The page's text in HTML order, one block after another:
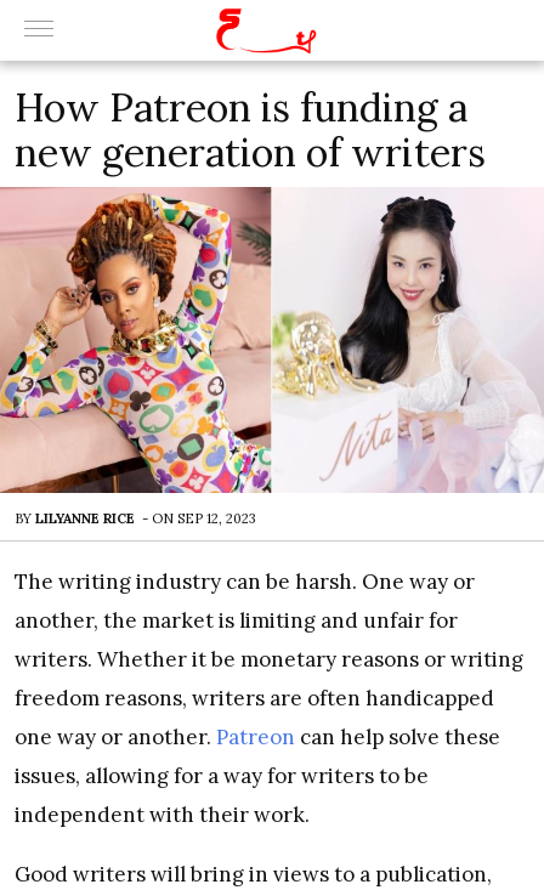
How Patreon is funding a
new generation of writers
BY LILYANNE RICE - ON SEP 12, 2023
The writing industry can be harsh. One way or
another, the market is limiting and unfair for
writers. Whether it be monetary reasons or writing
freedom reasons, writers are often handicapped
one way or another. Patreon can help solve these
issues, allowing for a way for writers to be
independent with their work.
Good writers will bring in views to a publication,